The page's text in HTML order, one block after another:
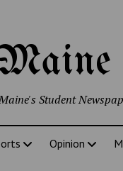
Student
Opinion